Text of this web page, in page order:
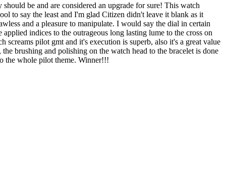
be and are considered an upgrade for sure! This watch
to say the least and I'm glad Citizen didn't leave it blank as it
and a pleasure to manipulate. I would say the dial in certain
indices to the outrageous long lasting lume to the cross on
screams pilot gmt and it's execution is superb, also it's a great value
brushing and polishing on the watch head to the bracelet is done
the whole pilot theme. Winner!!!